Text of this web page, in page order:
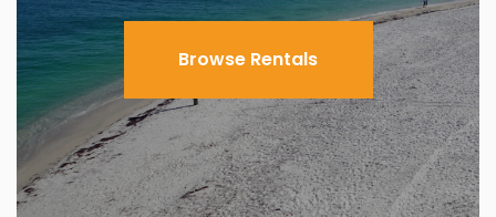
Browse Rentals